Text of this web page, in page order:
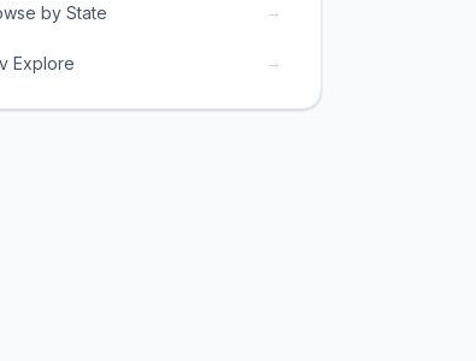
by State →
Explore →